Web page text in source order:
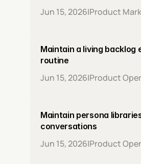
Jun 15, 2026|Product
Maintain a living backlog
routine
Jun 15, 2026|Product
Maintain persona
conversations
Jun 15, 2026|Product